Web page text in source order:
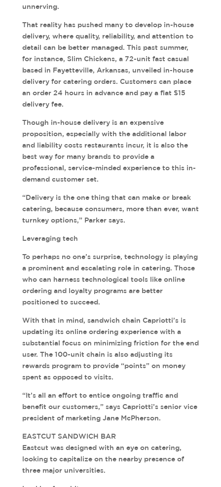
unnerving.
That reality has pushed many to develop in-house
delivery, where quality, reliability, and attention to
detail can be better managed. This past summer,
for instance, Slim Chickens, a 72-unit fast casual
based in Fayetteville, Arkansas, unveiled in-house
delivery for catering orders. Customers can place
an order 24 hours in advance and pay a flat $15
delivery fee.
Though in-house delivery is an expensive
proposition, especially with the additional labor
and liability costs restaurants incur, it is also the
best way for many brands to provide a
professional, service-minded experience to this in-
demand customer set.
“Delivery is the one thing that can make or break
catering, because consumers, more than ever, want
turnkey options,” Parker says.
Leveraging tech
To perhaps no one’s surprise, technology is playing
a prominent and escalating role in catering. Those
who can harness technological tools like online
ordering and loyalty programs are better
positioned to succeed.
With that in mind, sandwich chain Capriotti’s is
updating its online ordering experience with a
substantial focus on minimizing friction for the end
user. The 100-unit chain is also adjusting its
rewards program to provide “points” on money
spent as opposed to visits.
“It’s all an effort to entice ongoing traffic and
benefit our customers,” says Capriotti’s senior vice
president of marketing Jane McPherson.
EASTCUT SANDWICH BAR
Eastcut was designed with an eye on catering,
looking to capitalize on the nearby presence of
three major universities.